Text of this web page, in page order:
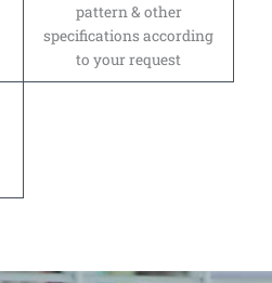
pattern & other
specifications according
to your request